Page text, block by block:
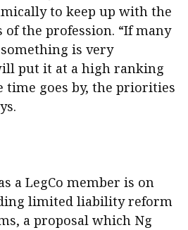
to keep up with the
of the profession. “If many
is very
put it at a high ranking
time goes by, the priorities
a LegCo member is on
limited liability reform
a proposal which Ng